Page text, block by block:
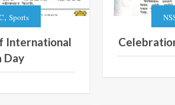
,Sports
International
Day